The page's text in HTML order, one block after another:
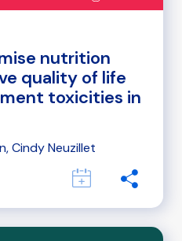
nutrition
quality of life
toxicities in
Cindy Neuzillet